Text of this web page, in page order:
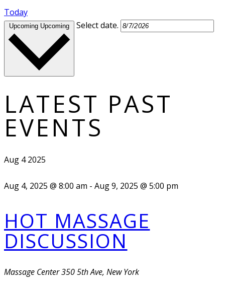
Today
Upcoming Upcoming Select date.
LATEST PAST
EVENTS
Aug 42025
Aug 4, 2025 @ 8:00 am - Aug 9, 2025 @ 5:00 pm
HOT MASSAGE
DISCUSSION
Massage Center350 5th Ave, New York